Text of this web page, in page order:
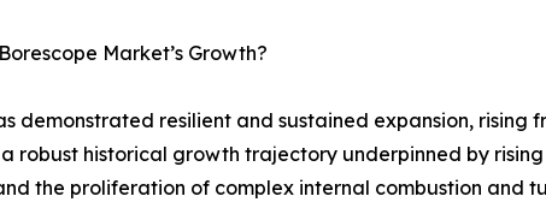
Market’s Growth?
demonstrated resilient and sustained expansion, rising
robust historical growth trajectory underpinned by
the proliferation of complex internal combustion and